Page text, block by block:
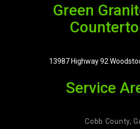
Green
13987 Highway 92
Service
Cobb County,